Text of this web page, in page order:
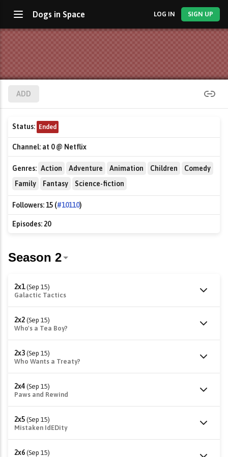
Dogs in Space LOG IN SIGN UP
ADD
Status: Ended
Channel: at 0 @ Netflix
Genres: Action Adventure Animation Children
Comedy
Family
Fantasy Science-fiction
Followers:15 (#10110)
Episodes:20
2x1 (Sep 15)
Galactic Tactics
2x2 (Sep 15)
Who's a Tea Boy?
2x3 (Sep 15)
Who Wants a Treaty?
2x4 (Sep 15)
Paws and Rewind
2x5 (Sep 15)
Mistaken IdEDity
2x6 (Sep 15)